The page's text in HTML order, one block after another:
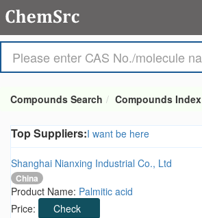
Compounds Search Compounds Index
Top Suppliers:I want be here
Shanghai Nianxing Industrial Co., Ltd
China
Product Name: Palmitic acid
Price:
Check